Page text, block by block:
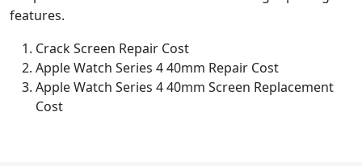
features.
Crack Screen Repair Cost
Apple Watch Series 4 40mm Repair Cost
Apple Watch Series 4 40mm Screen Replacement
Cost